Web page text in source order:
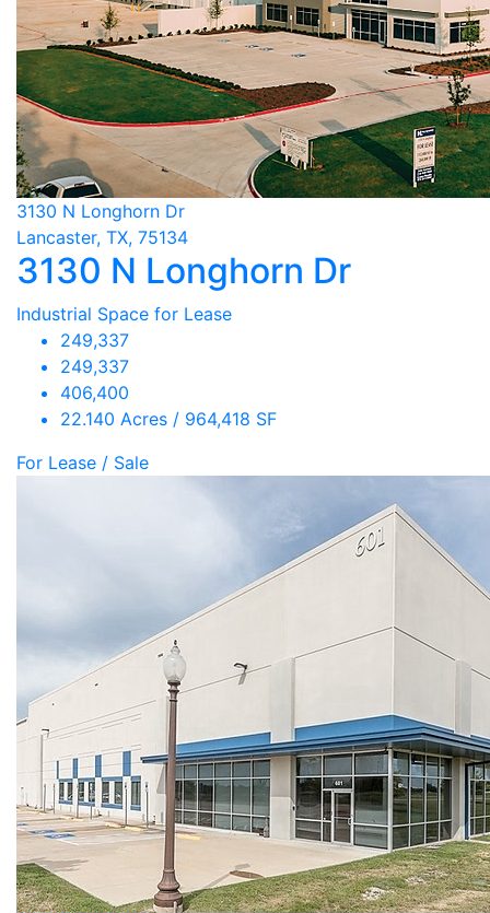
3130 N Longhorn Dr
Lancaster, TX, 75134
3130 N Longhorn Dr
Industrial Space for Lease
249,337
249,337
406,400
22.140 Acres / 964,418 SF
For Lease / Sale